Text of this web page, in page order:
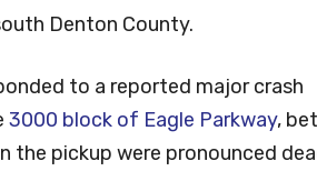
Denton County.
to a reported major crash
3000 block of Eagle Parkway,
the pickup were pronounced